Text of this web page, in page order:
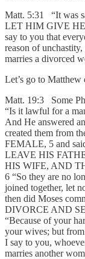
Matt. 5:31 “It was
LET HIM GIVE
say to you that
reason of
marries a divorced
Let’s go to Matthew
Matt. 19:3 Some
“Is it lawful for a
And He answered
created them from
FEMALE, 5 and
LEAVE HIS
HIS WIFE, AND
6 “So they are no
joined together, let
then did Moses
DIVORCE AND
“Because of your
your wives; but
I say to you,
marries another